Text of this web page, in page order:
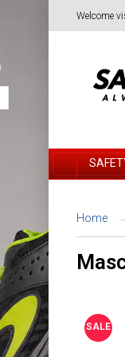
Welcome
Home
SALE